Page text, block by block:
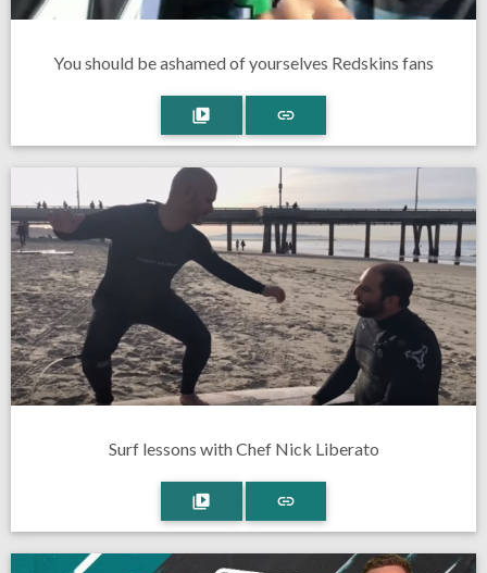
You should be ashamed of yourselves Redskins fans
Surf lessons with Chef Nick Liberato